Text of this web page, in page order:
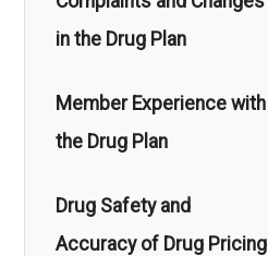
in the Drug Plan
Member Experience with
the Drug Plan
Drug Safety and
Accuracy of Drug Pricing